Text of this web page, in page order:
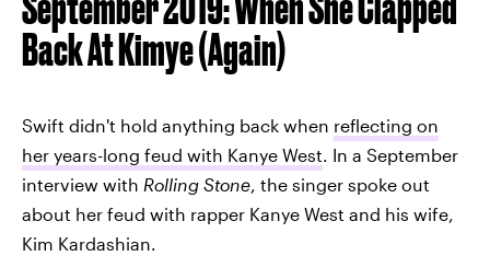
Back At Kimye (Again)
Swift didn't hold anything back when reflecting on
her years-long feud with Kanye West. In a September
interview with Rolling Stone, the singer spoke out
about her feud with rapper Kanye West and his wife,
Kim Kardashian.